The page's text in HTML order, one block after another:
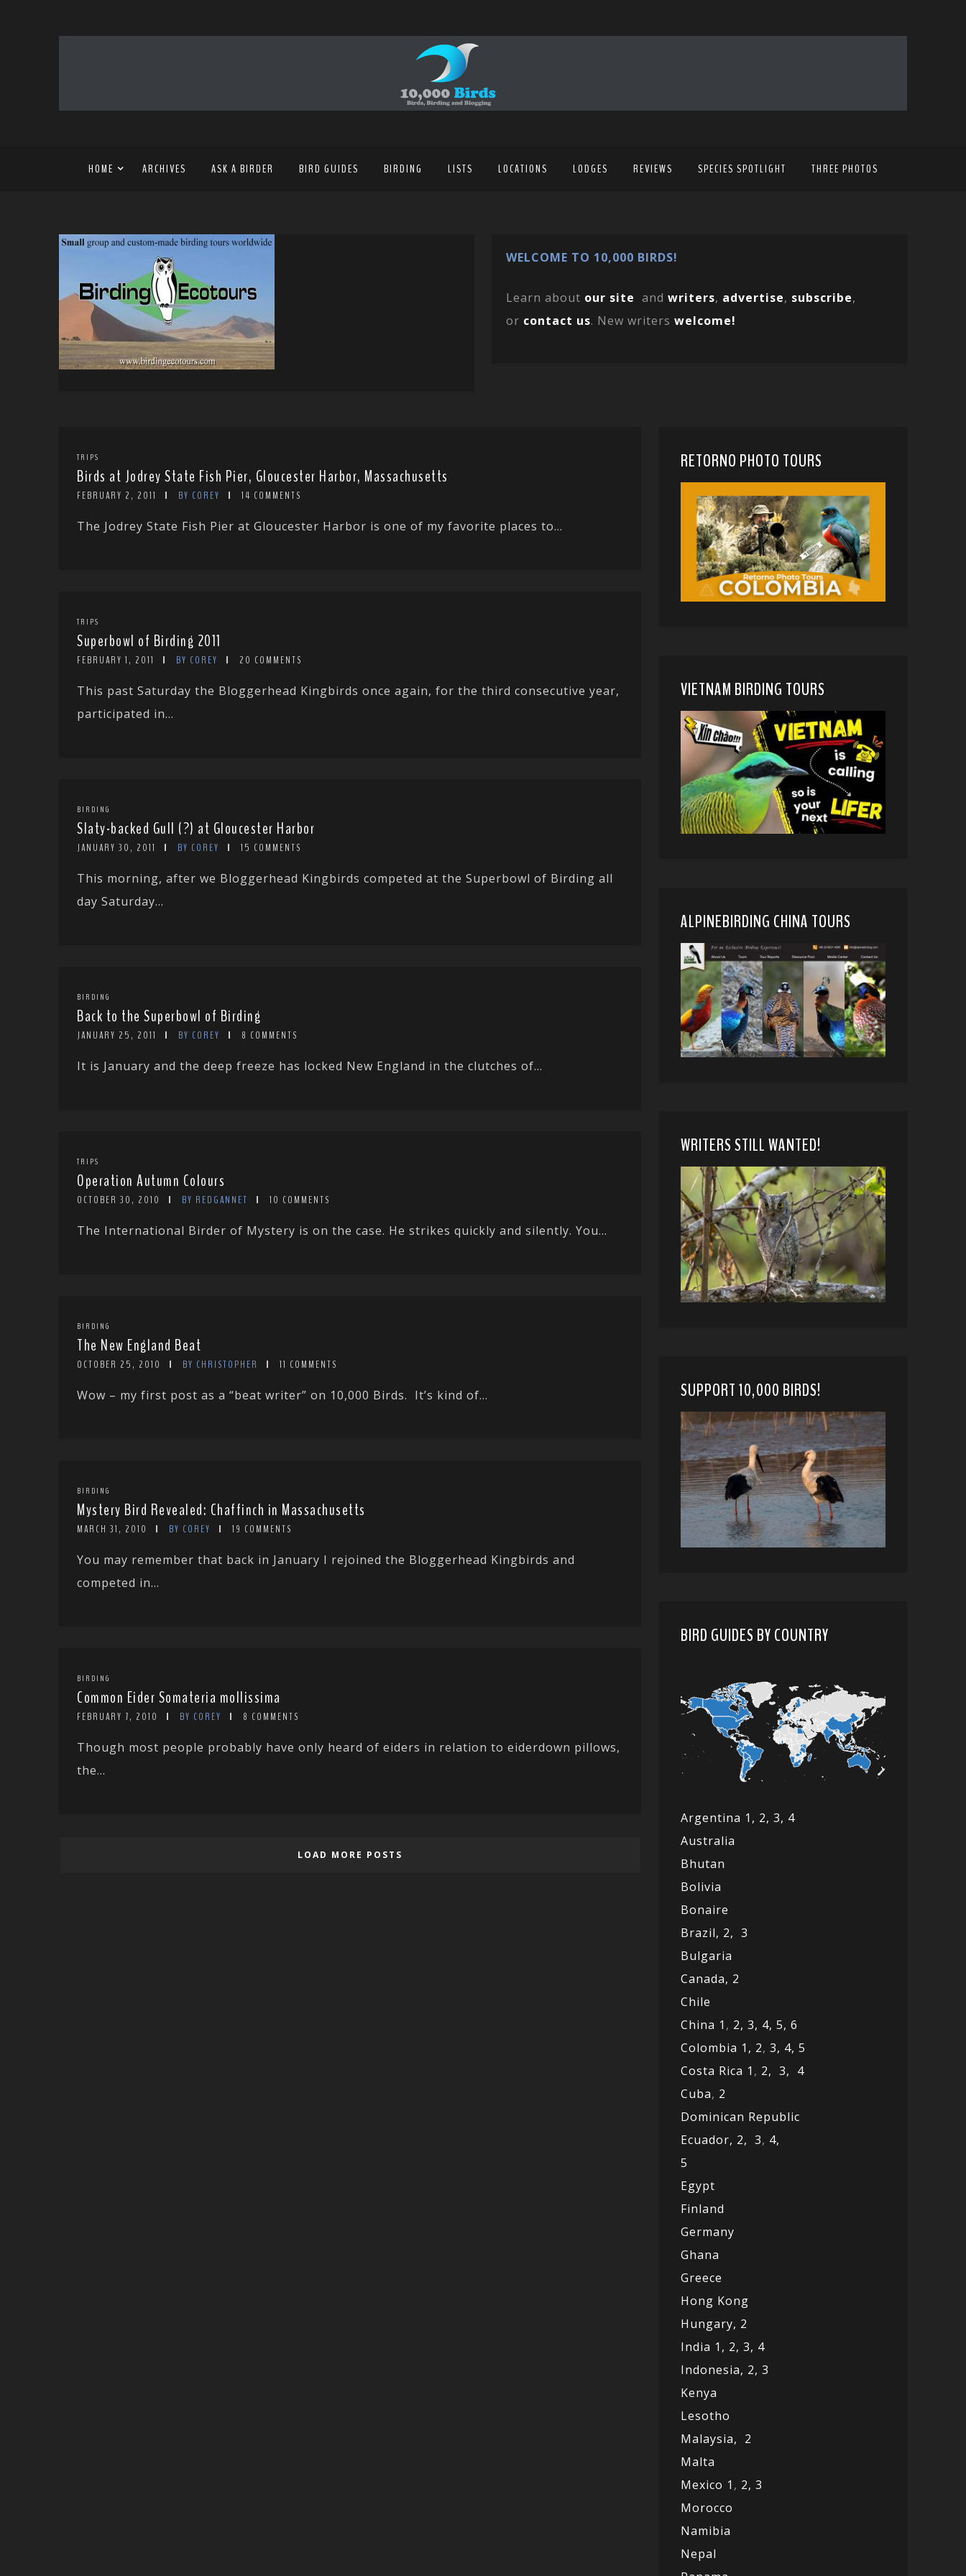
HOME ARCHIVES ASK A BIRDER BIRD GUIDES BIRDING LISTS LOCATIONS LODGES REVIEWS SPECIES SPOTLIGHT THREE PHOTOS
WELCOME TO 10,000 BIRDS!
Learn about our site and writers, advertise, subscribe,
or contact us. New writers welcome!
TRIPS
Birds at Jodrey State Fish Pier, Gloucester Harbor, Massachusetts
FEBRUARY 2, 2011 BY COREY 14 COMMENTS
The Jodrey State Fish Pier at Gloucester Harbor is one of my favorite places to...
TRIPS
Superbowl of Birding 2011
FEBRUARY 1, 2011 BY COREY 20 COMMENTS
This past Saturday the Bloggerhead Kingbirds once again, for the third consecutive year,
participated in...
BIRDING
Slaty-backed Gull (?) at Gloucester Harbor
JANUARY 30, 2011 BY COREY 15 COMMENTS
This morning, after we Bloggerhead Kingbirds competed at the Superbowl of Birding all
day Saturday...
BIRDING
Back to the Superbowl of Birding
JANUARY 25, 2011 BY COREY 8 COMMENTS
It is January and the deep freeze has locked New England in the clutches of...
TRIPS
Operation Autumn Colours
OCTOBER 30, 2010 BY REDGANNET 10 COMMENTS
The International Birder of Mystery is on the case. He strikes quickly and silently. You...
BIRDING
The New England Beat
OCTOBER 25, 2010 BY CHRISTOPHER 11 COMMENTS
Wow – my first post as a “beat writer” on 10,000 Birds. It’s kind of...
BIRDING
Mystery Bird Revealed: Chaffinch in Massachusetts
MARCH 31, 2010 BY COREY 19 COMMENTS
You may remember that back in January I rejoined the Bloggerhead Kingbirds and
competed in...
BIRDING
Common Eider Somateria mollissima
FEBRUARY 7, 2010 BY COREY 8 COMMENTS
Though most people probably have only heard of eiders in relation to eiderdown pillows,
the...
LOAD MORE POSTS
RETORNO PHOTO TOURS
VIETNAM BIRDING TOURS
ALPINEBIRDING CHINA TOURS
WRITERS STILL WANTED!
SUPPORT 10,000 BIRDS!
BIRD GUIDES BY COUNTRY
Argentina 1, 2, 3, 4
Australia
Bhutan
Bolivia
Bonaire
Brazil, 2, 3
Bulgaria
Canada, 2
Chile
China 1 , 2, 3, 4, 5, 6
Colombia 1, 2, 3, 4, 5
Costa Rica 1 , 2, 3, 4
Cuba, 2
Dominican Republic
Ecuador, 2, 3, 4,
5
Egypt
Finland
Germany
Ghana
Greece
Hong Kong
Hungary, 2
India 1, 2, 3, 4
Indonesia, 2, 3
Kenya
Lesotho
Malaysia, 2
Malta
Mexico 1 , 2, 3
Morocco
Namibia
Nepal